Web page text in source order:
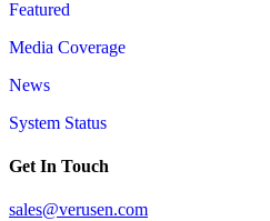
Featured
Media Coverage
News
System Status
Get In Touch
sales@verusen.com